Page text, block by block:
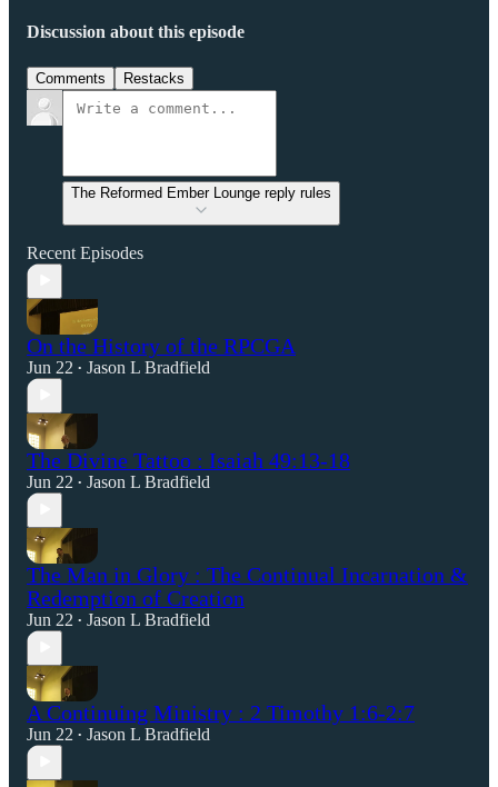
Discussion about this episode
Comments Restacks
The Reformed Ember Lounge reply rules
Recent Episodes
On the History of the RPCGA
Jun 22 • Jason L Bradfield
The Divine Tattoo : Isaiah 49:13-18
Jun 22 • Jason L Bradfield
The Man in Glory : The Continual Incarnation &
Redemption of Creation
Jun 22 • Jason L Bradfield
A Continuing Ministry : 2 Timothy 1:6-2:7
Jun 22 • Jason L Bradfield